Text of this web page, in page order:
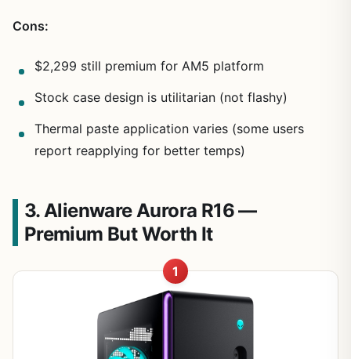
Cons:
$2,299 still premium for AM5 platform
Stock case design is utilitarian (not flashy)
Thermal paste application varies (some users
report reapplying for better temps)
3. Alienware Aurora R16 —
Premium But Worth It
1